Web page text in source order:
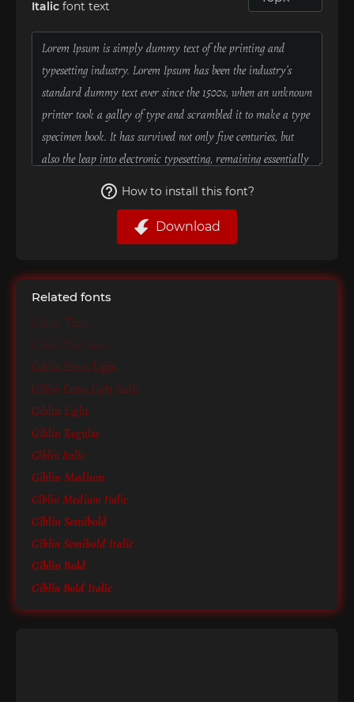
Italic font text
How to install this font?
Download
Related fonts
Giblin Thin
Giblin Thin Italic
Giblin Extra Light
Giblin Extra Light Italic
Giblin Light
Giblin Regular
Giblin Italic
Giblin Medium
Giblin Medium Italic
Giblin Semibold
Giblin Semibold Italic
Giblin Bold
Giblin Bold Italic